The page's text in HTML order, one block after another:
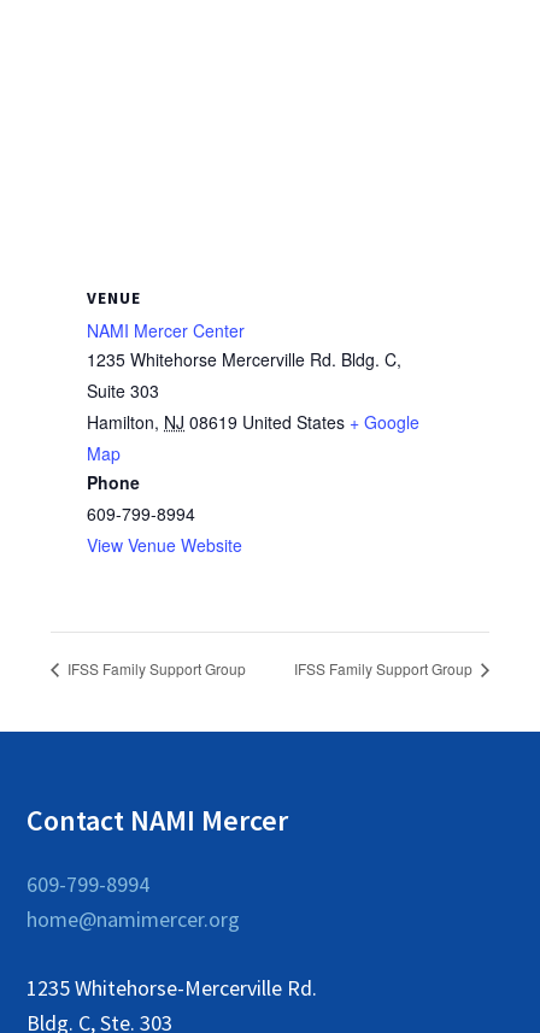
VENUE
NAMI Mercer Center
1235 Whitehorse Mercerville Rd. Bldg. C,
Suite 303
Hamilton, NJ 08619 United States + Google
Map
Phone
609-799-8994
View Venue Website
IFSS Family Support Group IFSS Family Support Group
Contact NAMI Mercer
609-799-8994
home@namimercer.org
1235 Whitehorse-Mercerville Rd.
Bldg. C, Ste. 303